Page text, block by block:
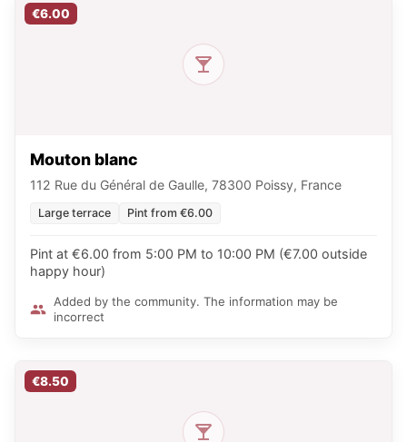
€6.00
Mouton blanc
112 Rue du Général de Gaulle, 78300 Poissy, France
Large terrace Pint from €6.00
Pint at €6.00 from 5:00 PM to 10:00 PM (€7.00 outside
happy hour)
Added by the community. The information may be
incorrect
€8.50